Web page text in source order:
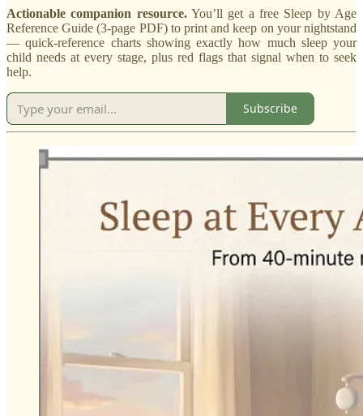
Actionable companion resource.You’ll get a free Sleep by Age
Reference Guide (3-page PDF) to print and keep on your nightstand
— quick-reference charts showing exactly how much sleep your
child needs at every stage, plus red flags that signal when to seek
help.
Subscribe